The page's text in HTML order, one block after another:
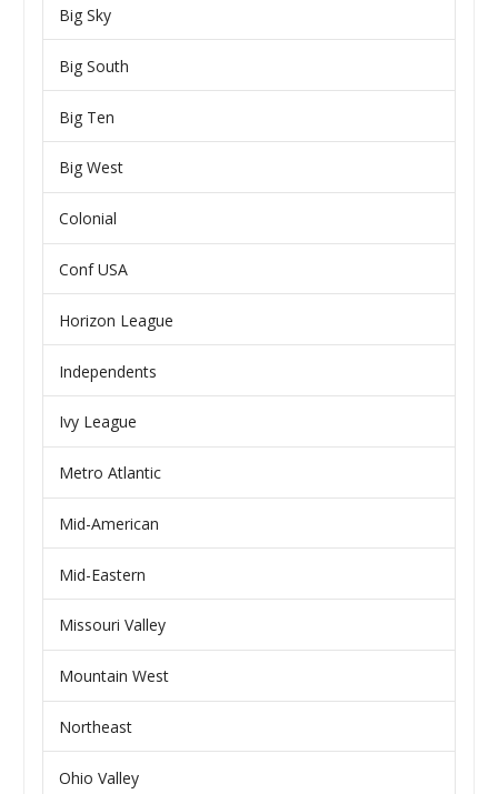
Big Sky
Big South
Big Ten
Big West
Colonial
Conf USA
Horizon League
Independents
Ivy League
Metro Atlantic
Mid-American
Mid-Eastern
Missouri Valley
Mountain West
Northeast
Ohio Valley